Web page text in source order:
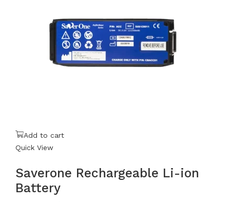
Add to cart
Quick View
Saverone Rechargeable Li-ion
Battery